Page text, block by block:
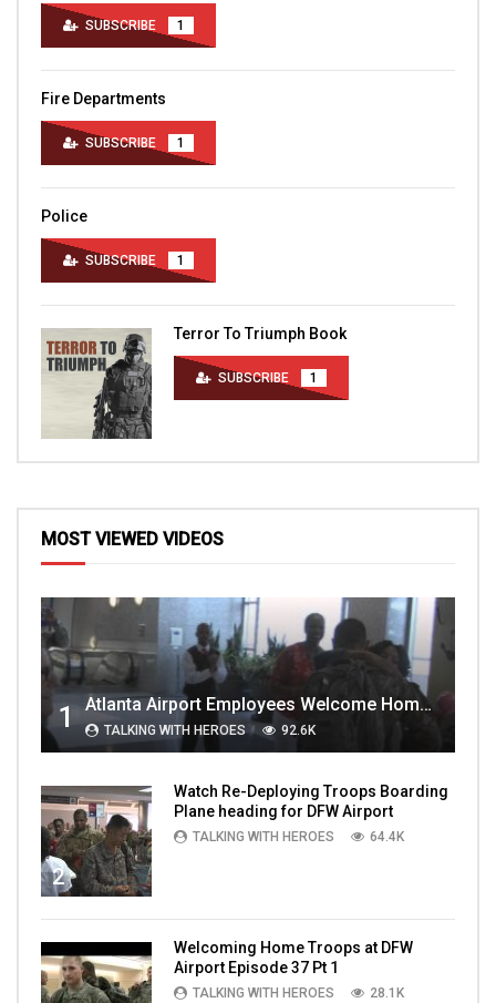
SUBSCRIBE 1
Fire Departments
SUBSCRIBE 1
Police
SUBSCRIBE 1
Terror To Triumph Book
SUBSCRIBE 1
MOST VIEWED VIDEOS
1 Atlanta Airport Employees Welcome Home Troops Part 1
TALKING WITH HEROES 92.6K
2
Watch Re-Deploying Troops Boarding
Plane heading for DFW Airport
TALKING WITH HEROES 64.4K
Welcoming Home Troops at DFW
Airport Episode 37 Pt 1
TALKING WITH HEROES 28.1K